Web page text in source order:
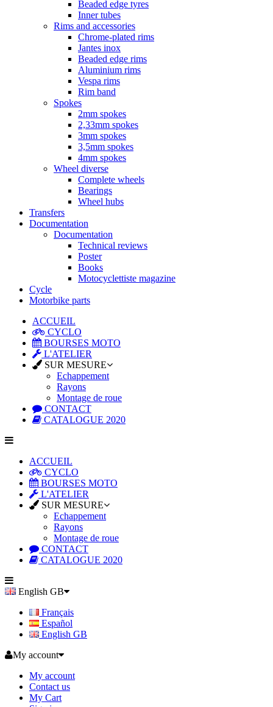
Beaded edge tyres
Inner tubes
Rims and accessories
Chrome-plated rims
Jantes inox
Beaded edge rims
Aluminium rims
Vespa rims
Rim band
Spokes
2mm spokes
2,33mm spokes
3mm spokes
3,5mm spokes
4mm spokes
Wheel diverse
Complete wheels
Bearings
Wheel hubs
Transfers
Documentation
Documentation
Technical reviews
Poster
Books
Motocyclettiste magazine
Cycle
Motorbike parts
ACCUEIL
CYCLO
BOURSES MOTO
L'ATELIER
SUR MESURE
Echappement
Rayons
Montage de roue
CONTACT
CATALOGUE 2020
ACCUEIL
CYCLO
BOURSES MOTO
L'ATELIER
SUR MESURE
Echappement
Rayons
Montage de roue
CONTACT
CATALOGUE 2020
English GB
Français
Español
English GB
My account
My account
Contact us
My Cart